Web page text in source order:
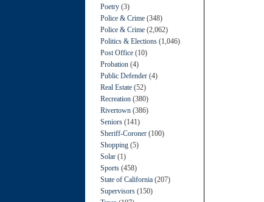
Poetry (3)
Police & Crime (348)
Police & Crime (2,062)
Politics & Elections (1,046)
Post Office (10)
Probation (4)
Public Defender (4)
Real Estate (52)
Recreation (380)
Rivertown (386)
Seniors (141)
Sheriff-Coroner (100)
Shopping (5)
Solar (1)
Sports (458)
State of California (207)
Supervisors (150)